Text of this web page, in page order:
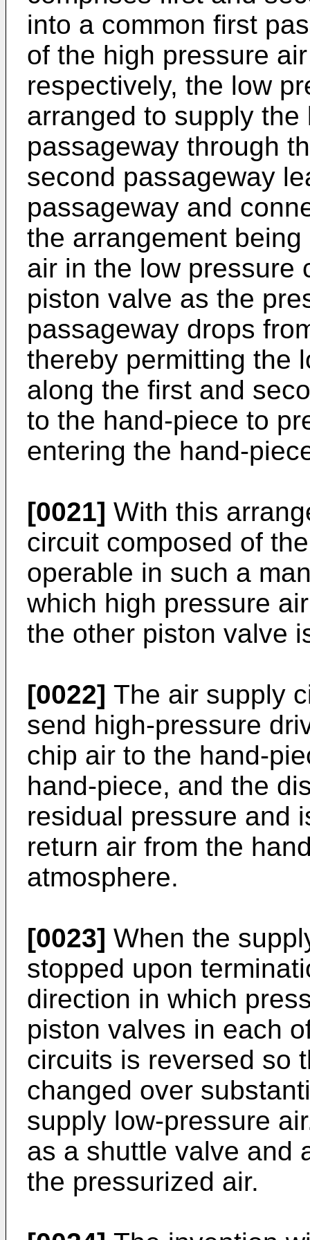
into a common first
of the high pressure
respectively, the low
arranged to supply
passageway through
second passageway
passageway and
the arrangement
air in the low pressure
piston valve as the
passageway drops
thereby permitting the
along the first and
to the hand-piece to
entering the hand-
[0021] With this
circuit composed of
operable in such a
which high pressure
the other piston valve
[0022] The air supply
send high-pressure
chip air to the hand-
hand-piece, and the
residual pressure and
return air from the
atmosphere.
[0023] When the
stopped upon
direction in which
piston valves in each
circuits is reversed so
changed over
supply low-pressure
as a shuttle valve and
the pressurized air.